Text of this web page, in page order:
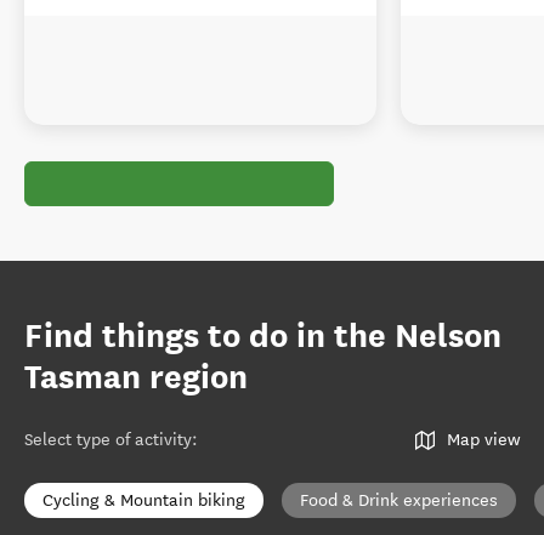
Find things to do in the Nelson
Tasman region
Select type of activity: Map view
Cycling & Mountain biking Food & Drink experiences